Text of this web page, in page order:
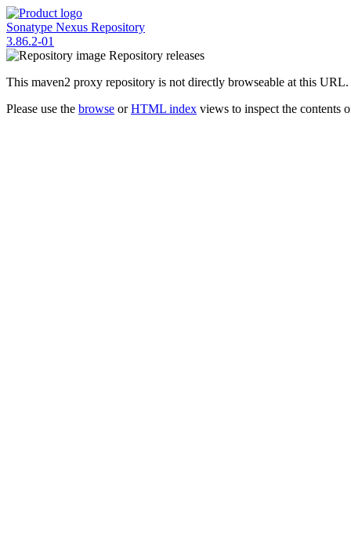
Sonatype Nexus Repository
3.86.2-01
Repository releases
This maven2 proxy repository is not directly browseable at this URL.
Please use the browse orHTML index views to inspect the contents